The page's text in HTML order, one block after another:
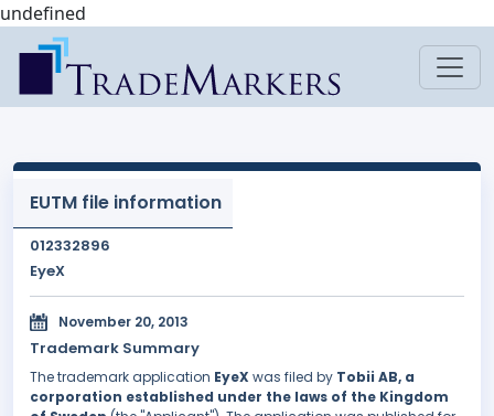
undefined
EUTM file information
012332896
EyeX
November 20, 2013
Trademark Summary
The trademark application EyeX was filed by Tobii AB, a
corporation established under the laws of the Kingdom